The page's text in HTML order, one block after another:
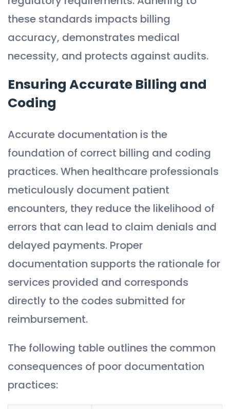
these standards impacts billing
accuracy, demonstrates medical
necessity, and protects against audits.
Ensuring Accurate Billing and
Coding
Accurate documentation is the
foundation of correct billing and coding
practices. When healthcare professionals
meticulously document patient
encounters, they reduce the likelihood of
errors that can lead to claim denials and
delayed payments. Proper
documentation supports the rationale for
services provided and corresponds
directly to the codes submitted for
reimbursement.
The following table outlines the common
consequences of poor documentation
practices: